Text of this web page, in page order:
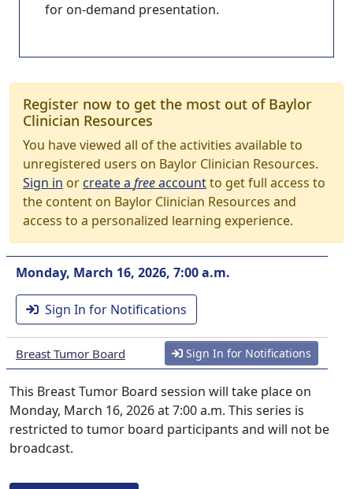
for on-demand presentation.
Register now to get the most out of Baylor
Clinician Resources
You have viewed all of the activities available to
unregistered users on Baylor Clinician Resources.
Sign in orcreate a freeaccountto get full access to
the content on Baylor Clinician Resources and
access to a personalized learning experience.
Monday, March 16, 2026, 7:00 a.m.
Sign In for Notifications
Breast Tumor Board Sign In for Notifications
This Breast Tumor Board session will take place on
Monday, March 16, 2026 at 7:00 a.m. This series is
restricted to tumor board participants and will not be
broadcast.